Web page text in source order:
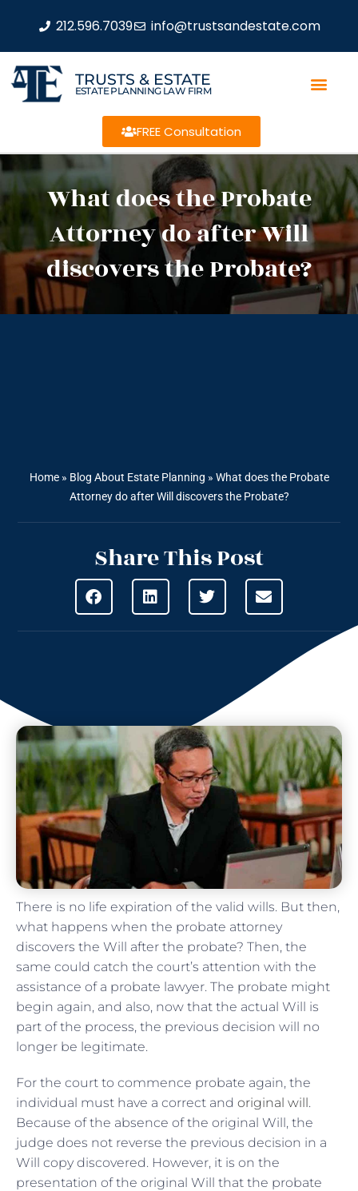
212.596.7039 info@trustsandestate.com
TRUSTS & ESTATE
ESTATE PLANNING LAW FIRM
FREE Consultation
What does the Probate
Attorney do after Will
discovers the Probate?
Home» Blog About Estate Planning » What does the Probate
Attorney do after Will discovers the Probate?
Share This Post
There is no life expiration of the valid wills. But then,
what happens when the probate attorney
discovers the Will after the probate? Then, the
same could catch the court’s attention with the
assistance of a probate lawyer. The probate might
begin again, and also, now that the actual Will is
part of the process, the previous decision will no
longer be legitimate.
For the court to commence probate again, the
individual must have a correct and original will.
Because of the absence of the original Will, the
judge does not reverse the previous decision in a
Will copy discovered. However, it is on the
presentation of the original Will that the probate